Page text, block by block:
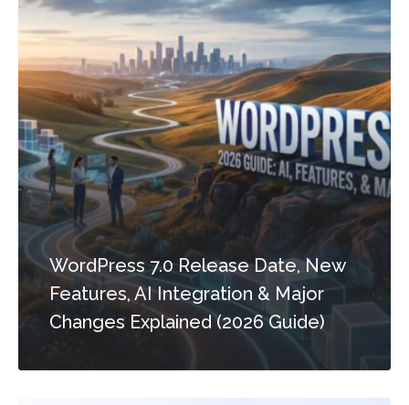
WordPress 7.0 Release Date, New
Features, AI Integration & Major
Changes Explained (2026 Guide)